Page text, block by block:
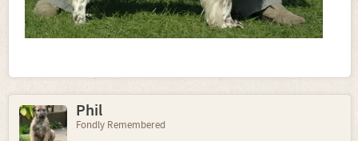
Phil
Fondly Remembered